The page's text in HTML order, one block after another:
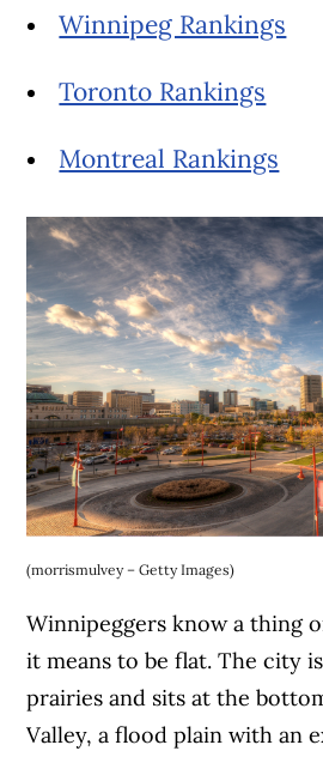
Winnipeg Rankings
Toronto Rankings
Montreal Rankings
(morrismulvey – Getty Images)
Winnipeggers know a thing
it means to be flat. The city
prairies and sits at the
Valley, a flood plain with an